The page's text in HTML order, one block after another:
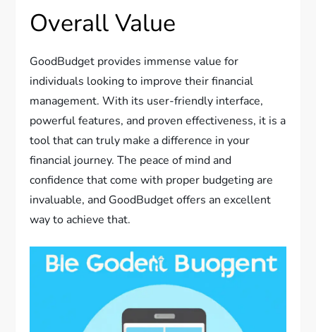
Overall Value
GoodBudget provides immense value for
individuals looking to improve their financial
management. With its user-friendly interface,
powerful features, and proven effectiveness, it is a
tool that can truly make a difference in your
financial journey. The peace of mind and
confidence that come with proper budgeting are
invaluable, and GoodBudget offers an excellent
way to achieve that.